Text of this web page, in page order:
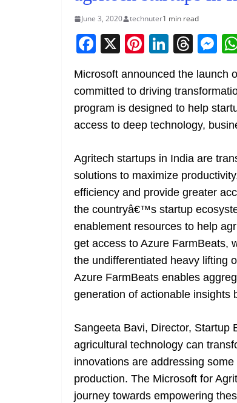
June 3, 2020 technuter1 min read
F
c
e
b
o
k
X Pi
er
e
st
Li
n
k
e
dI
T
h
re
a
d
M
e
ss
e
n
er
Microsoft announced the launch
committed to driving
program is designed to help
access to deep technology,
Agritech startups in India are
solutions to maximize
efficiency and provide greater
the countryâ€™s startup
enablement resources to help
get access to Azure FarmBeats,
the undifferentiated heavy lifting
Azure FarmBeats enables
generation of actionable insights
Sangeeta Bavi, Director,
agricultural technology can
innovations are addressing
production. The Microsoft for
journey towards empowering